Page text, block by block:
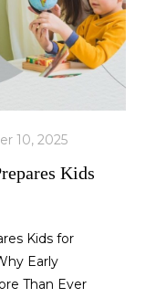
10, 2025
Kids
Kids for
Early
Than Ever